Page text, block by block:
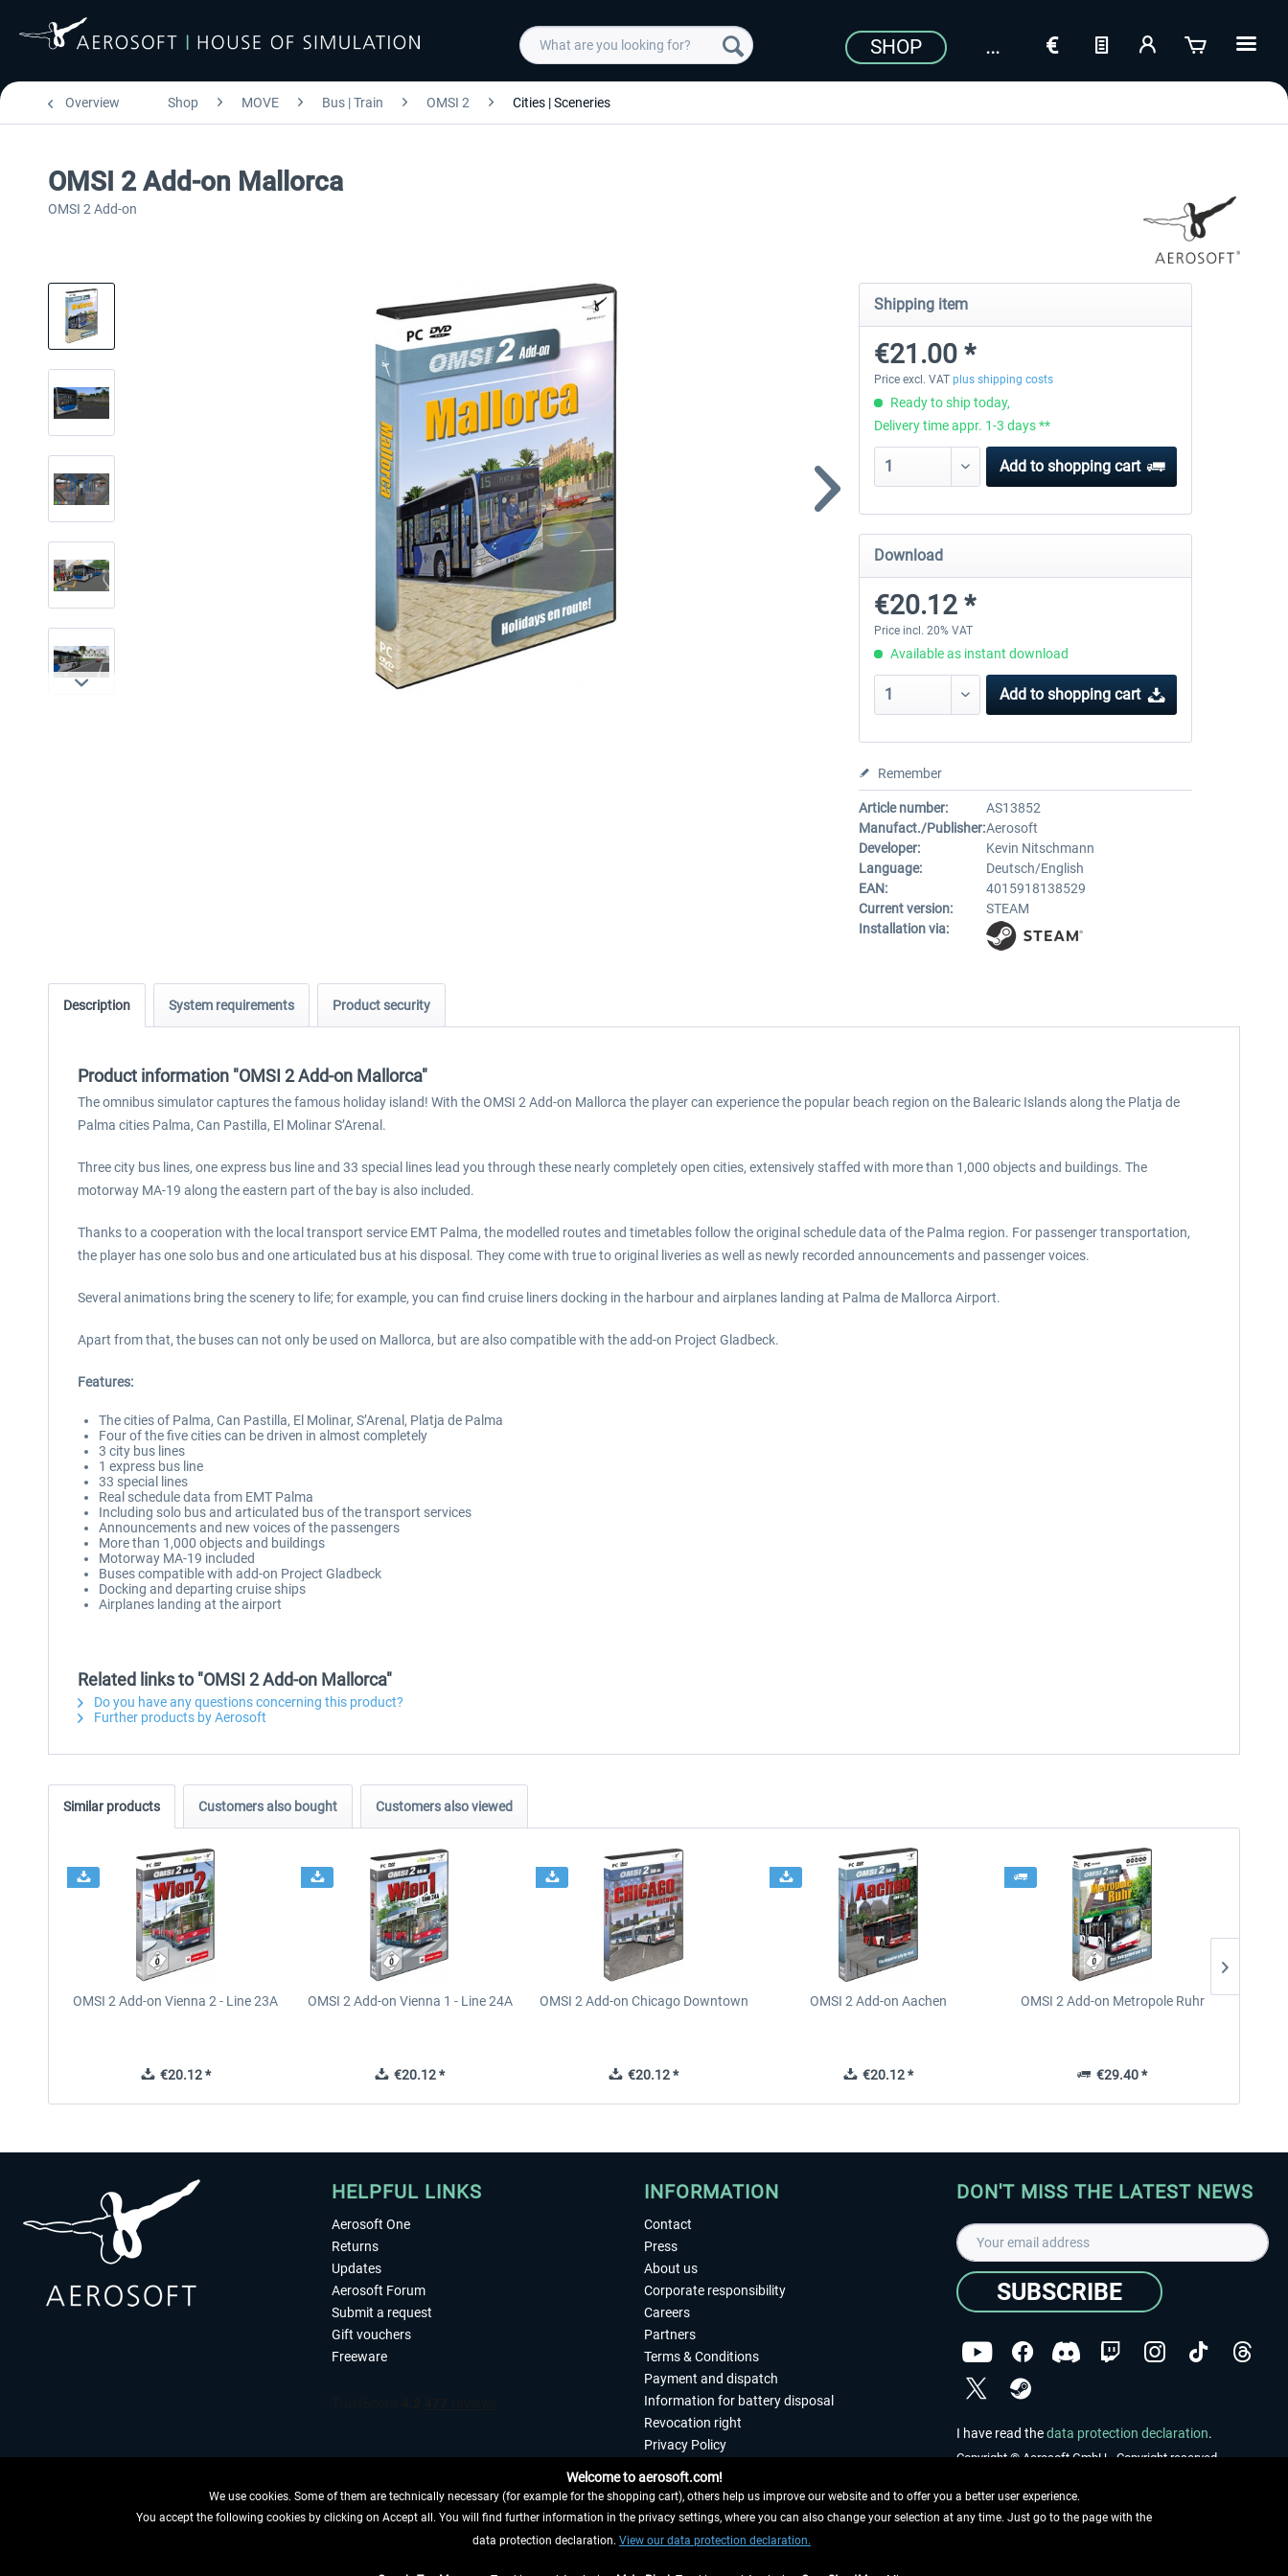
SHOP
Overview Shop MOVE Bus | Train OMSI 2 Cities | Sceneries
OMSI 2 Add-on Mallorca
OMSI 2 Add-on
Shipping item
€21.00 *
Price excl. VAT plus shipping costs
Ready to ship today,
Delivery time appr. 1-3 days **
Add to shopping cart
Download
€20.12 *
Price incl. 20% VAT
Available as instant download
Add to shopping cart
Remember
Article number:
AS13852
Manufact./Publisher:Aerosoft
Developer:
Kevin Nitschmann
Language:
Deutsch/English
EAN:
4015918138529
Current version:
STEAM
Installation via:
Description System requirements Product security
Product information "OMSI 2 Add-on Mallorca"
The omnibus simulator captures the famous holiday island! With the OMSI 2 Add-on Mallorca the player can experience the popular beach region on the Balearic Islands along the Platja de
Palma cities Palma, Can Pastilla, El Molinar S’Arenal.
Three city bus lines, one express bus line and 33 special lines lead you through these nearly completely open cities, extensively staffed with more than 1,000 objects and buildings. The
motorway MA-19 along the eastern part of the bay is also included.
Thanks to a cooperation with the local transport service EMT Palma, the modelled routes and timetables follow the original schedule data of the Palma region. For passenger transportation,
the player has one solo bus and one articulated bus at his disposal. They come with true to original liveries as well as newly recorded announcements and passenger voices.
Several animations bring the scenery to life; for example, you can find cruise liners docking in the harbour and airplanes landing at Palma de Mallorca Airport.
Apart from that, the buses can not only be used on Mallorca, but are also compatible with the add-on Project Gladbeck.
Features:
The cities of Palma, Can Pastilla, El Molinar, S’Arenal, Platja de Palma
Four of the five cities can be driven in almost completely
3 city bus lines
1 express bus line
33 special lines
Real schedule data from EMT Palma
Including solo bus and articulated bus of the transport services
Announcements and new voices of the passengers
More than 1,000 objects and buildings
Motorway MA-19 included
Buses compatible with add-on Project Gladbeck
Docking and departing cruise ships
Airplanes landing at the airport
Related links to "OMSI 2 Add-on Mallorca"
Do you have any questions concerning this product?
Further products by Aerosoft
Similar products Customers also bought Customers also viewed
OMSI 2 Add-on Vienna 2 - Line 23A
€20.12 *
OMSI 2 Add-on Vienna 1 - Line 24A
€20.12 *
OMSI 2 Add-on Chicago Downtown
€20.12 *
OMSI 2 Add-on Aachen
€20.12 *
OMSI 2 Add-on Metropole Ruhr
€29.40 *
HELPFUL LINKS
Aerosoft One
Returns
Updates
Aerosoft Forum
Submit a request
Gift vouchers
Freeware
WITHDRAW FROM CONTRACT HERE
INFORMATION
Contact
Press
About us
Corporate responsibility
Careers
Partners
Terms & Conditions
Payment and dispatch
Information for battery disposal
Revocation right
Privacy Policy
Imprint
DON'T MISS THE LATEST NEWS
SUBSCRIBE
I have read thedata protection declaration.
Copyright © Aerosoft GmbH - Copyright reserved
Welcome to aerosoft.com!
We use cookies. Some of them are technically necessary (for example for the shopping cart), others help us improve our website and to offer you a better user experience.
You accept the following cookies by clicking on Accept all. You will find further information in the privacy settings, where you can also change your selection at any time. Just go to the page with the
data protection declaration. View our data protection declaration.